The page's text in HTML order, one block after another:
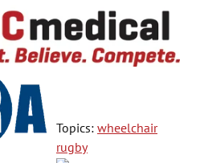
Topics: wheelchair
rugby